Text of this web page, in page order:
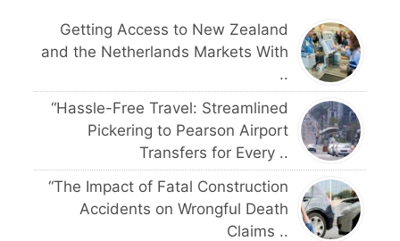
Getting Access to New Zealand
and the Netherlands Markets With
..
“Hassle-Free Travel: Streamlined
Pickering to Pearson Airport
Transfers for Every ..
“The Impact of Fatal Construction
Accidents on Wrongful Death
Claims ..